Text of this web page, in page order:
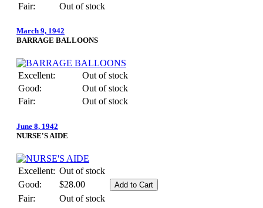
Fair:
Out of stock
March 9, 1942
BARRAGE BALLOONS
Excellent:
Out of stock
Good:
Out of stock
Fair:
Out of stock
June 8, 1942
NURSE'S AIDE
Excellent: Out of stock
Good:
$28.00
Fair:
Out of stock